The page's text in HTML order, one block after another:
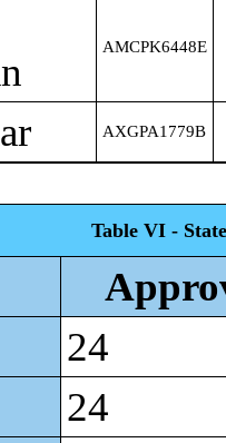
AMCPK6448E
AXGPA1779B
Table VI -
24
24